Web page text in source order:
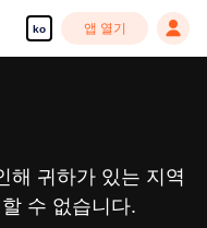
ko 앱 열기
해 귀하가 있는 지역
수 없습니다.